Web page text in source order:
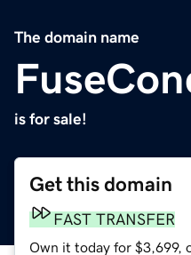
The domain name
is for sale!
Get this domain
FAST TRANSFER
Own it today for $3,699,